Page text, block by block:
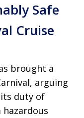
Safe
Cruise
brought a
arguing
duty of
hazardous